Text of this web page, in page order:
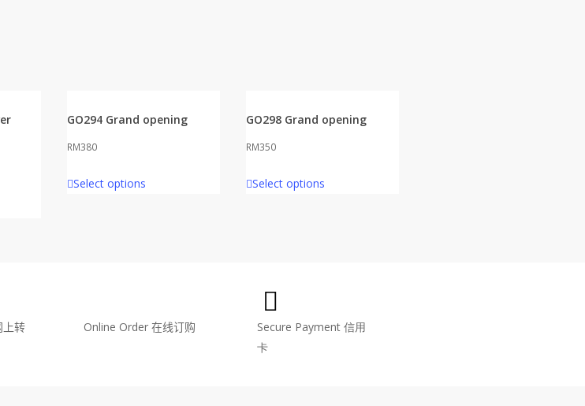
GO294 Grand opening
RM380
Select options
GO298 Grand opening
RM350
Select options
上转
Online Order 在线订购
Secure Payment 信用
卡